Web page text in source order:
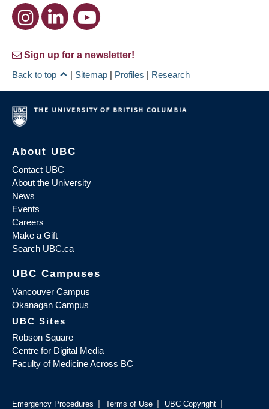
Sign up for a newsletter!
Back to top
| Sitemap | Profiles | Research
About UBC
Contact UBC
About the University
News
Events
Careers
Make a Gift
Search UBC.ca
UBC Campuses
Vancouver Campus
Okanagan Campus
UBC Sites
Robson Square
Centre for Digital Media
Faculty of Medicine Across BC
Emergency Procedures | Terms of Use | UBC Copyright |